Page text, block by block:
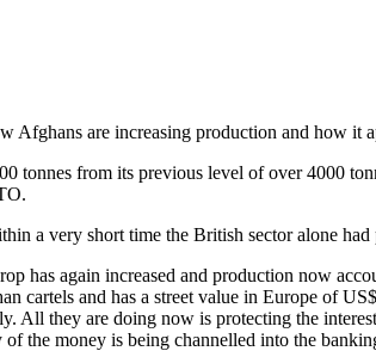
are increasing production and how it
tonnes from its previous level of over 4000
a very short time the British sector alone
has again increased and production now
and has a street value in Europe of
All they are doing now is protecting the
the money is being channelled into the